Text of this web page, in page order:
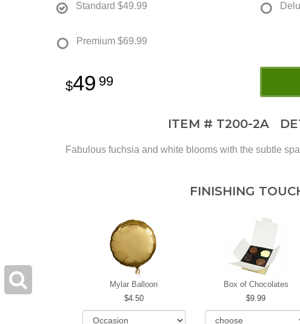
Standard $49.99
Premium $69.99
49 99
ITEM # T200-2A
Fabulous fuchsia and white blooms with the subtle
FINISHING
Mylar Balloon
4.50
Box of Chocolates
9.99